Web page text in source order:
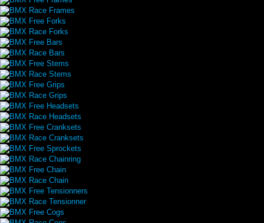
BMX Race Frames
BMX Free Forks
BMX Race Forks
BMX Free Bars
BMX Race Bars
BMX Free Stems
BMX Race Stems
BMX Free Grips
BMX Race Grips
BMX Free Headsets
BMX Race Headsets
BMX Free Cranksets
BMX Race Cranksets
BMX Free Sprockets
BMX Race Chainring
BMX Free Chain
BMX Race Chain
BMX Free Tensionners
BMX Race Tensionner
BMX Free Cogs